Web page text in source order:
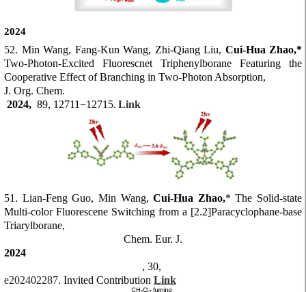
2024
52. Min Wang, Fang-Kun Wang, Zhi-Qiang Liu, Cui-Hua Zhao,*
Two-Photon-Excited Fluorescnet Triphenylborane Featuring the
Cooperative Effect of Branching in Two-Photon Absorption,
J. Org. Chem.
2024, 89, 12711−12715. Link
51. Lian-Feng Guo, Min Wang,Cui-Hua Zhao,* The Solid-state
Multi-color Fluorescene Switching from a [2.2]Paracyclophane-base
Triarylborane,
Chem. Eur. J.
2024
, 30,
e202402287. Invited Contribution Link